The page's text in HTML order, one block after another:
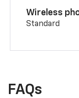
Wireless
Standard
FAQs